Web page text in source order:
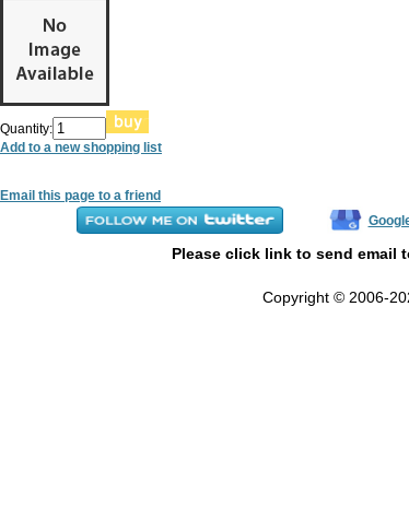
Quantity:
Add to a new shopping list
Email this page to a friend
Please click link to send email
Copyright © 2006-